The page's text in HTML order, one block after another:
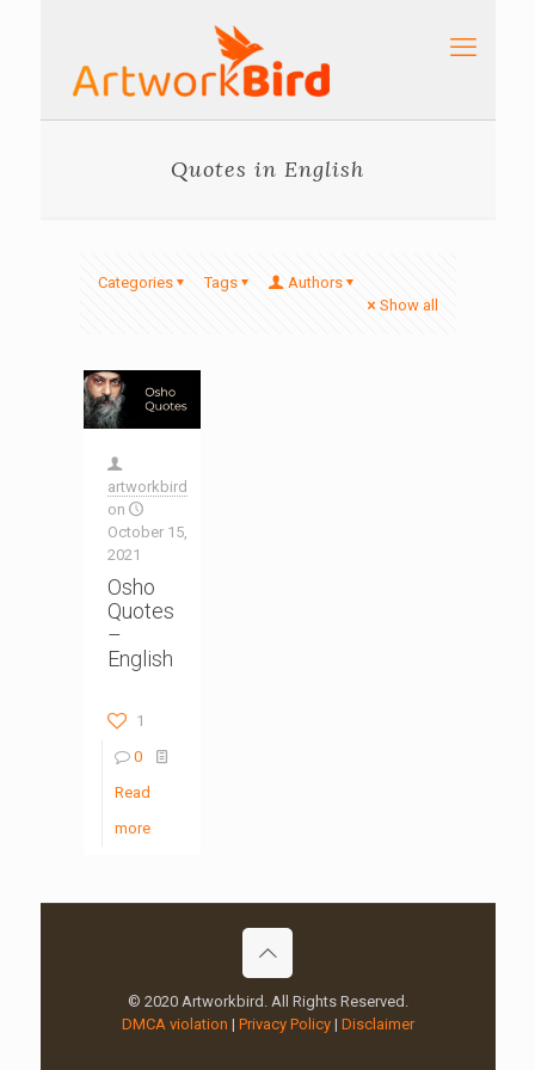
Quotes in English
Categories Tags
Authors
Show all
artworkbird
on
October 15,
2021
Osho
Quotes
–
English
1
0
Read
more
© 2020 Artworkbird. All Rights Reserved.
DMCA violation | Privacy Policy| Disclaimer